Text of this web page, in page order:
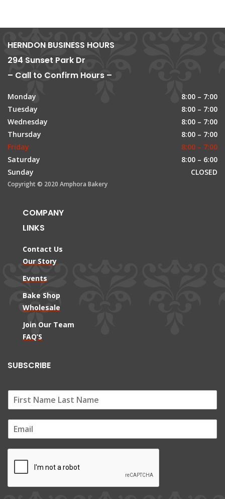
HERNDON BUSINESS HOURS
294 Sunset Park Dr
– Call to Confirm Hours –
Monday
8:00 – 7:00
Tuesday
8:00 – 7:00
Wednesday
8:00 – 7:00
Thursday
8:00 – 7:00
Friday
8:00 – 7:00
Saturday
8:00 – 6:00
Sunday
CLOSED
Copyright © 2020 Amphora Bakery
COMPANY
LINKS
Contact Us
Our Story
Events
Bake Shop
Wholesale
Join Our Team
FAQ’S
SUBSCRIBE
m